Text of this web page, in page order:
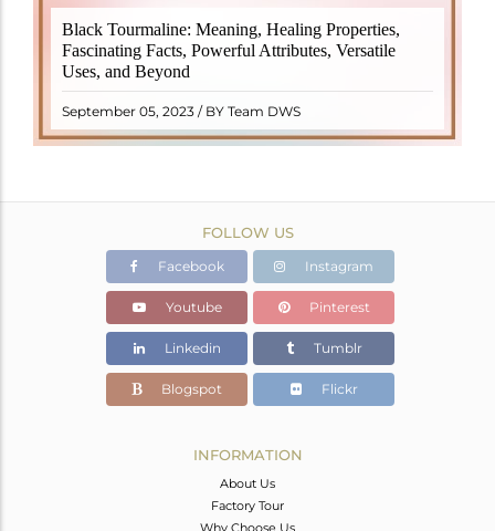
Black Tourmaline: Meaning, Healing Properties,
Fascinating Facts, Powerful Attributes, Versatile
Uses, and Beyond
September 05, 2023 / BY Team DWS
Black Tourmaline, also known as Schorl, is a highly
revered crystal with incredible metaphysical
properties. It derives its name from the Dutch word
"turamali," meaning "stone with ..
READ MORE
FOLLOW US
Facebook Instagram
Youtube Pinterest
Linkedin Tumblr
Blogspot Flickr
INFORMATION
About Us
Factory Tour
Why Choose Us